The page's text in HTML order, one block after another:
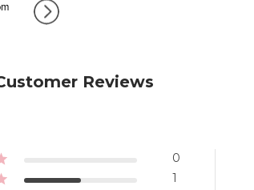
Reviews
0
1